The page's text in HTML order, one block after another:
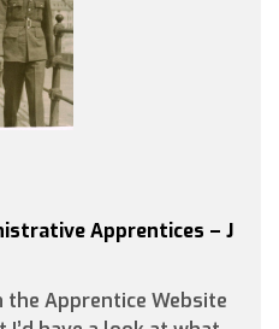
Apprentices – J
Apprentice Website